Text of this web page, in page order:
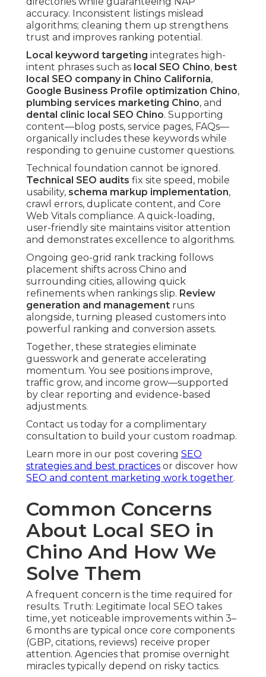
accuracy. Inconsistent listings mislead
algorithms; cleaning them up strengthens
trust and improves ranking potential.
Local keyword targeting integrates high-
intent phrases such as local SEO Chino, best
local SEO company in Chino California,
Google Business Profile optimization Chino,
plumbing services marketing Chino, and
dental clinic local SEO Chino. Supporting
content—blog posts, service pages, FAQs—
organically includes these keywords while
responding to genuine customer questions.
Technical foundation cannot be ignored.
Technical SEO audits fix site speed, mobile
usability, schema markup implementation,
crawl errors, duplicate content, and Core
Web Vitals compliance. A quick-loading,
user-friendly site maintains visitor attention
and demonstrates excellence to algorithms.
Ongoing geo-grid rank tracking follows
placement shifts across Chino and
surrounding cities, allowing quick
refinements when rankings slip. Review
generation and management runs
alongside, turning pleased customers into
powerful ranking and conversion assets.
Together, these strategies eliminate
guesswork and generate accelerating
momentum. You see positions improve,
traffic grow, and income grow—supported
by clear reporting and evidence-based
adjustments.
Contact us today for a complimentary
consultation to build your custom roadmap.
Learn more in our post covering SEO
strategies and best practices or discover how
SEO and content marketing work together.
Common Concerns
About Local SEO in
Chino And How We
Solve Them
A frequent concern is the time required for
results. Truth: Legitimate local SEO takes
time, yet noticeable improvements within 3–
6 months are typical once core components
(GBP, citations, reviews) receive proper
attention. Agencies that promise overnight
miracles typically depend on risky tactics.